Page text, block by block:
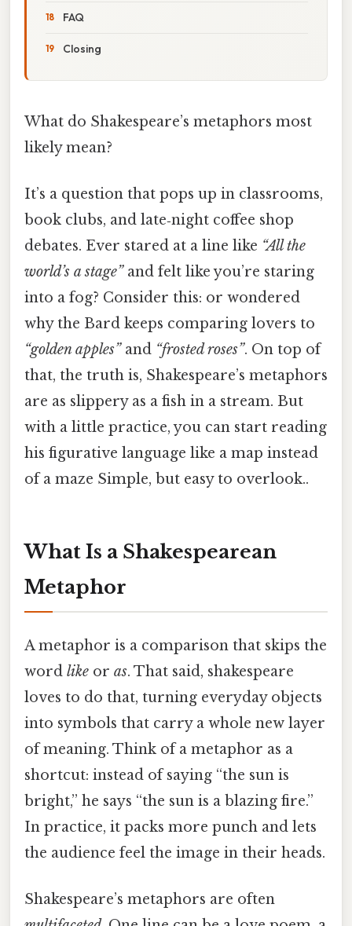
FAQ
Closing
What do Shakespeare’s metaphors most
likely mean?
It’s a question that pops up in classrooms,
book clubs, and late‑night coffee shop
debates. Ever stared at a line like “All the
world’s a stage”and felt like you’re staring
into a fog? Consider this: or wondered
why the Bard keeps comparing lovers to
“golden apples”and “frosted roses”. On top of
that, the truth is, Shakespeare’s metaphors
are as slippery as a fish in a stream. But
with a little practice, you can start reading
his figurative language like a map instead
of a maze Simple, but easy to overlook..
What Is a Shakespearean
Metaphor
A metaphor is a comparison that skips the
word like or as. That said, shakespeare
loves to do that, turning everyday objects
into symbols that carry a whole new layer
of meaning. Think of a metaphor as a
shortcut: instead of saying “the sun is
bright,” he says “the sun is a blazing fire.”
In practice, it packs more punch and lets
the audience feel the image in their heads.
Shakespeare’s metaphors are often